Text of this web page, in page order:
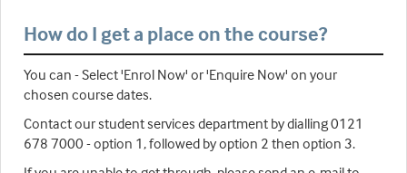
How do I get a place on the course?
You can - Select 'Enrol Now' or 'Enquire Now' on your
chosen course dates.
Contact our student services department by dialling 0121
678 7000 - option 1, followed by option 2 then option 3.